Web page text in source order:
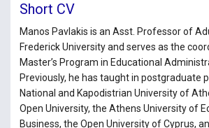
Short CV
Manos Pavlakis is an Asst. Professor of
Frederick University and serves as the
Master’s Program in Educational
Previously, he has taught in postgraduate
National and Kapodistrian University of
Open University, the Athens University of
Business, the Open University of Cyprus,